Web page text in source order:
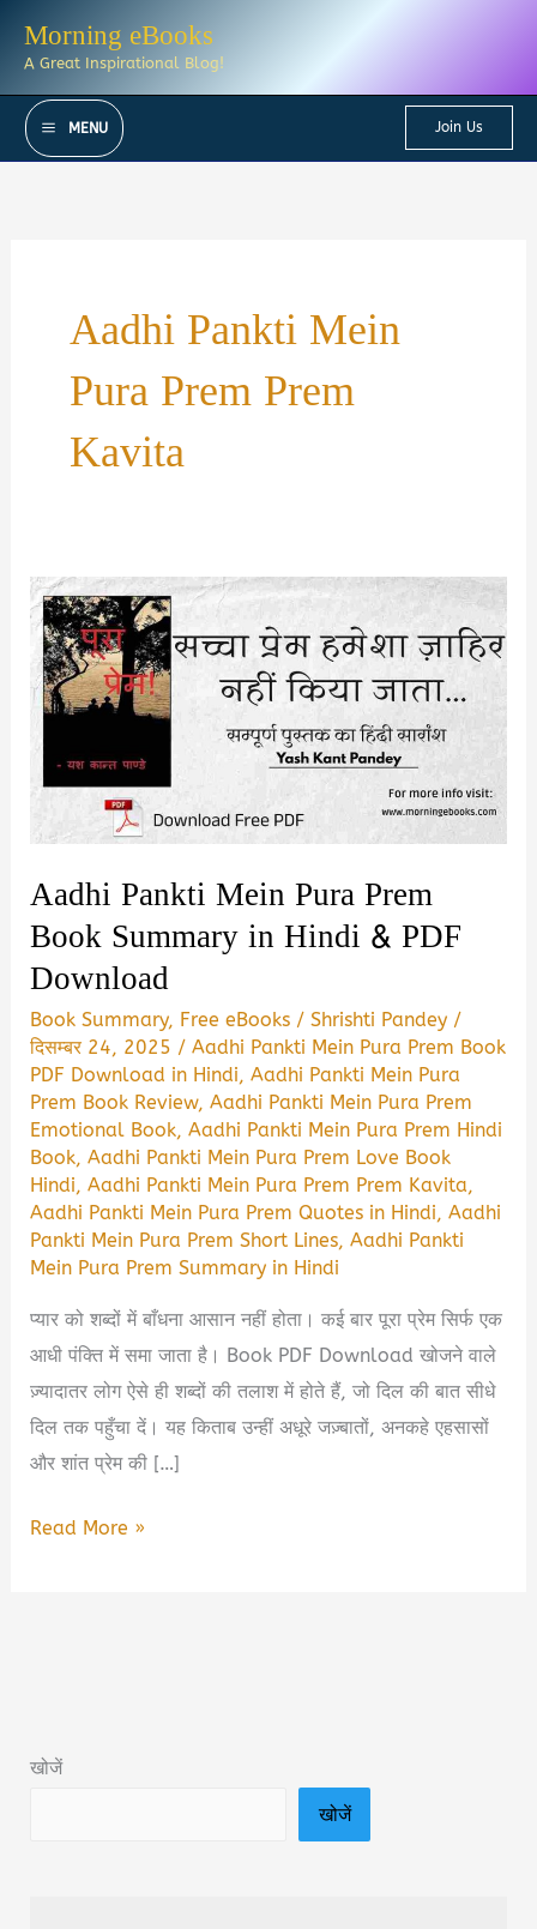
Morning eBooks
A Great Inspirational Blog!
MENU Join Us
Aadhi Pankti Mein
Pura Prem Prem
Kavita
Aadhi Pankti Mein Pura Prem
Book Summary in Hindi & PDF
Download
Book Summary, Free eBooks /Shrishti Pandey /
दिसम्बर 24, 2025 /Aadhi Pankti Mein Pura Prem Book
PDF Download in Hindi,Aadhi Pankti Mein Pura
Prem Book Review,Aadhi Pankti Mein Pura Prem
Emotional Book,Aadhi Pankti Mein Pura Prem Hindi
Book,Aadhi Pankti Mein Pura Prem Love Book
Hindi,Aadhi Pankti Mein Pura Prem Prem Kavita,
Aadhi Pankti Mein Pura Prem Quotes in Hindi,Aadhi
Pankti Mein Pura Prem Short Lines,Aadhi Pankti
Mein Pura Prem Summary in Hindi
प्यार को शब्दों में बाँधना आसान नहीं होता। कई बार पूरा प्रेम सिर्फ एक
आधी पंक्ति में समा जाता है। Book PDF Download खोजने वाले
ज़्यादातर लोग ऐसे ही शब्दों की तलाश में होते हैं, जो दिल की बात सीधे
दिल तक पहुँचा दें। यह किताब उन्हीं अधूरे जज़्बातों, अनकहे एहसासों
और शांत प्रेम की […]
Aadhi
in
Read More »
खोजें
खोजें